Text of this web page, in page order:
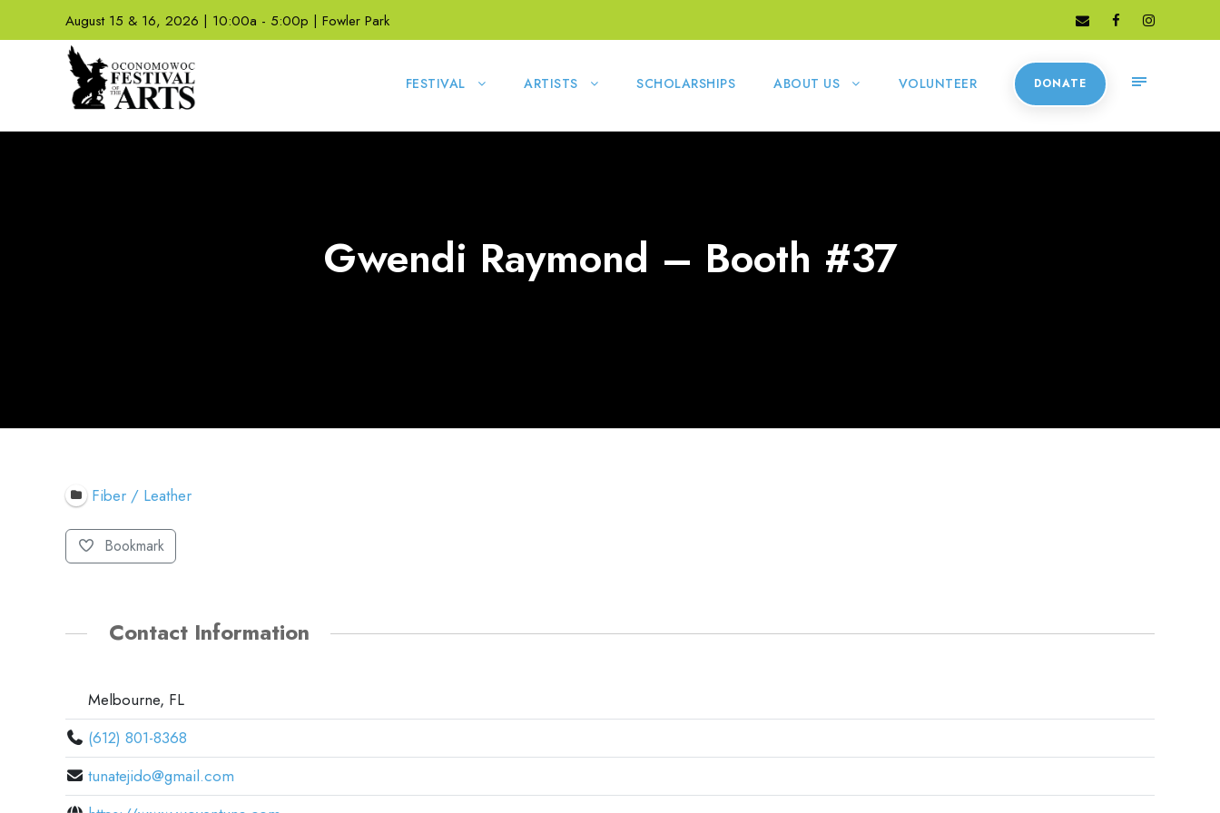
August 15 & 16, 2026 | 10:00a - 5:00p | Fowler Park
FESTIVAL ARTISTS SCHOLARSHIPS ABOUT US VOLUNTEER DONATE
Gwendi Raymond – Booth #37
Fiber / Leather
Bookmark
Contact Information
Melbourne, FL
(612) 801-8368
tunatejido@gmail.com